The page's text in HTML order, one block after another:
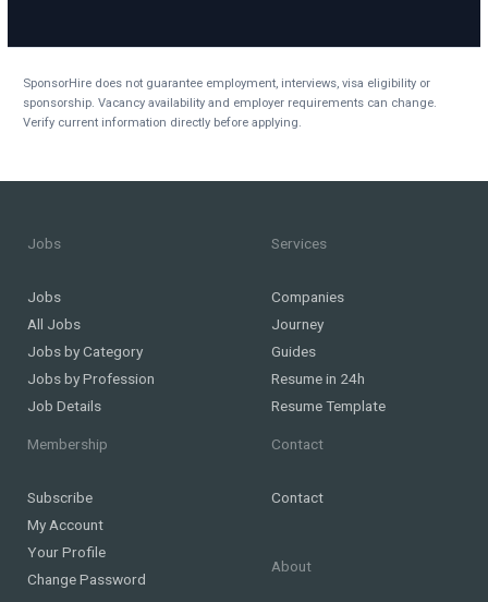
SponsorHire does not guarantee employment, interviews, visa eligibility or
sponsorship. Vacancy availability and employer requirements can change.
Verify current information directly before applying.
Jobs
Jobs
All Jobs
Jobs by Category
Jobs by Profession
Job Details
Services
Companies
Journey
Guides
Resume in 24h
Resume Template
Membership
Subscribe
My Account
Your Profile
Change Password
Contact
Contact
About